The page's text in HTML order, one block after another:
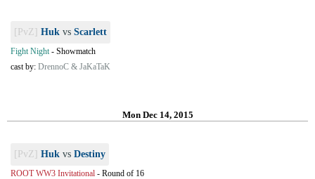
[PvZ] Huk vs Scarlett
Fight Night- Showmatch
cast by: DrennoC & JaKaTaK
Mon Dec 14, 2015
[PvZ] Huk vs Destiny
ROOT WW3 Invitational - Round of 16